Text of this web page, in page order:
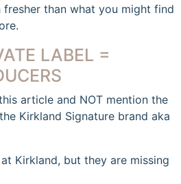
than what you might find
LABEL =
article and NOT mention the
Kirkland Signature brand aka
Kirkland, but they are missing